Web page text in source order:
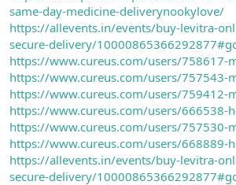
same-day-medicine-deliverynookylove/
https://allevents.in/events/buy-levitra-
secure-delivery/
https://www.cureus.com/users/758617-
https://www.cureus.com/users/757543-
https://www.cureus.com/users/759412-
https://www.cureus.com/users/666538-
https://www.cureus.com/users/757530-
https://www.cureus.com/users/668889-
https://allevents.in/events/buy-levitra-
secure-delivery/